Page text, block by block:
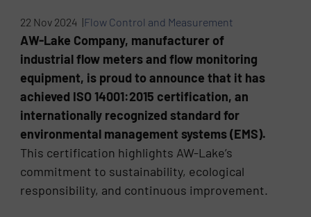
22 Nov 2024 |Flow Control and Measurement
AW-Lake Company, manufacturer of
industrial flow meters and flow monitoring
equipment, is proud to announce that it has
achieved ISO 14001:2015 certification, an
internationally recognized standard for
environmental management systems (EMS).
This certification highlights AW-Lake’s
commitment to sustainability, ecological
responsibility, and continuous improvement.